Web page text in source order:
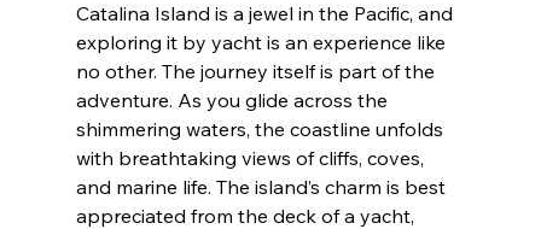
Catalina Island is a jewel in the Pacific, and
exploring it by yacht is an experience like
no other. The journey itself is part of the
adventure. As you glide across the
shimmering waters, the coastline unfolds
with breathtaking views of cliffs, coves,
and marine life. The island’s charm is best
appreciated from the deck of a yacht,